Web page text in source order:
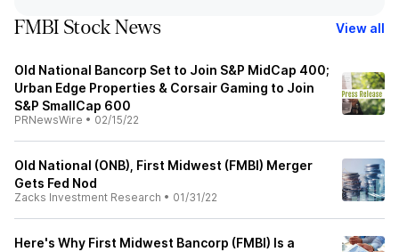
FMBI Stock News View all
Old National Bancorp Set to Join S&P MidCap 400;
Urban Edge Properties & Corsair Gaming to Join
S&P SmallCap 600
PRNewsWire • 02/15/22
Old National (ONB), First Midwest (FMBI) Merger
Gets Fed Nod
Zacks Investment Research • 01/31/22
Here's Why First Midwest Bancorp (FMBI) Is a